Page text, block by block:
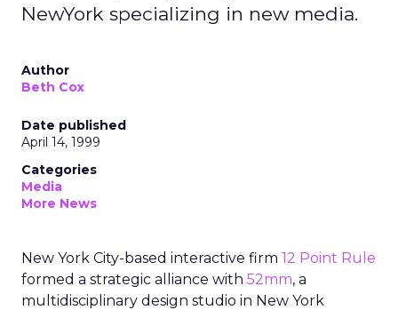
NewYork specializing in new media.
Author
Beth Cox
Date published
April 14, 1999
Categories
Media
More News
New York City-based interactive firm 12 Point Rule
formed a strategic alliance with 52mm, a
multidisciplinary design studio in New York